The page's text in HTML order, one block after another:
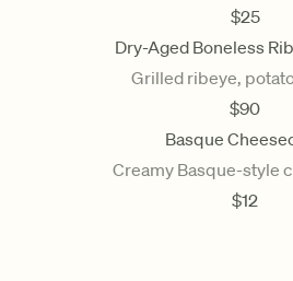
$25
Dry-Aged Boneless
Grilled ribeye,
$90
Basque
Creamy Basque-style
$12